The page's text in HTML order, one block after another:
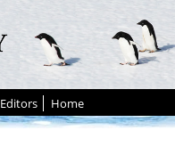
Editors Home